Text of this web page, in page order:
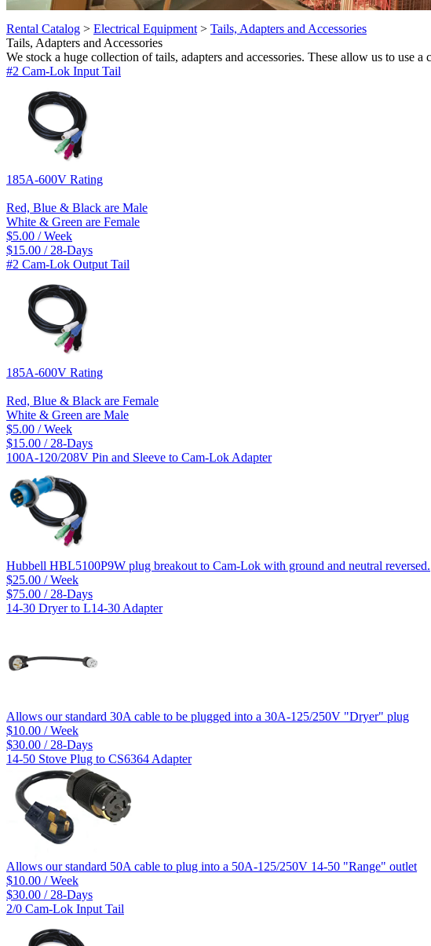
Rental Catalog > Electrical Equipment > Tails, Adapters and Accessories
Tails, Adapters and Accessories
We stock a huge collection of tails, adapters and accessories. These allow us to use
#2 Cam-Lok Input Tail
185A-600V Rating
Red, Blue & Black are Male
White & Green are Female
$5.00 / Week
$15.00 / 28-Days
#2 Cam-Lok Output Tail
185A-600V Rating
Red, Blue & Black are Female
White & Green are Male
$5.00 / Week
$15.00 / 28-Days
100A-120/208V Pin and Sleeve to Cam-Lok Adapter
Hubbell HBL5100P9W plug breakout to Cam-Lok with ground and neutral reversed.
$25.00 / Week
$75.00 / 28-Days
14-30 Dryer to L14-30 Adapter
Allows our standard 30A cable to be plugged into a 30A-125/250V "Dryer" plug
$10.00 / Week
$30.00 / 28-Days
14-50 Stove Plug to CS6364 Adapter
Allows our standard 50A cable to plug into a 50A-125/250V 14-50 "Range" outlet
$10.00 / Week
$30.00 / 28-Days
2/0 Cam-Lok Input Tail